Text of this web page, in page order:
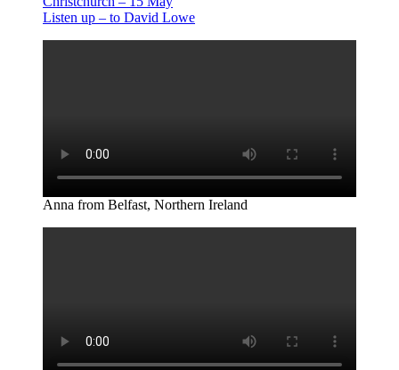
Listen up – to David Lowe
Anna from Belfast, Northern Ireland